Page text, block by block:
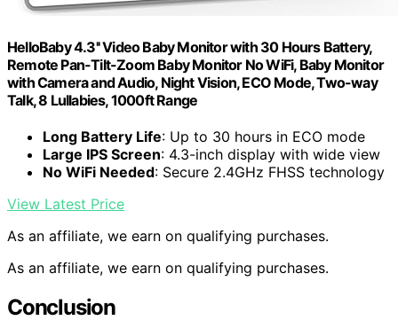
HelloBaby 4.3'' Video Baby Monitor with 30 Hours Battery,
Remote Pan-Tilt-Zoom Baby Monitor No WiFi, Baby Monitor
with Camera and Audio, Night Vision, ECO Mode, Two-way
Talk, 8 Lullabies, 1000ft Range
Long Battery Life: Up to 30 hours in ECO mode
Large IPS Screen: 4.3-inch display with wide view
No WiFi Needed: Secure 2.4GHz FHSS technology
View Latest Price
As an affiliate, we earn on qualifying purchases.
As an affiliate, we earn on qualifying purchases.
Conclusion